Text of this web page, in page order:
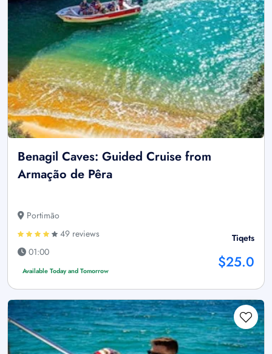
Benagil Caves: Guided Cruise from
Armação de Pêra
Portimão
49 reviews
01:00
Available Today and Tomorrow
Tiqets
$25.0